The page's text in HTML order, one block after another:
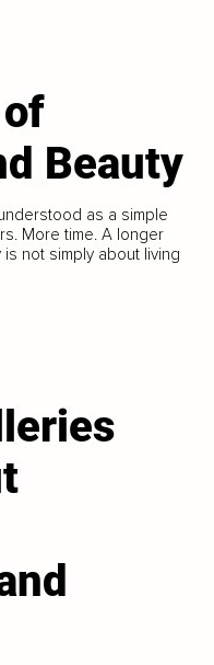
Beauty
as a simple
More time. A longer
not simply about living